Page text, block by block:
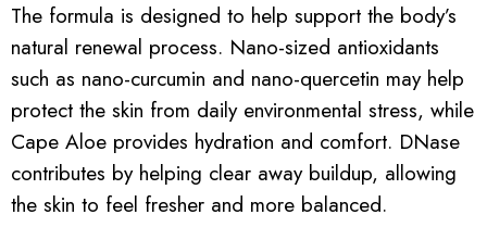
The formula is designed to help support the body’s
natural renewal process. Nano-sized antioxidants
such as nano-curcumin and nano-quercetin may help
protect the skin from daily environmental stress, while
Cape Aloe provides hydration and comfort. DNase
contributes by helping clear away buildup, allowing
the skin to feel fresher and more balanced.